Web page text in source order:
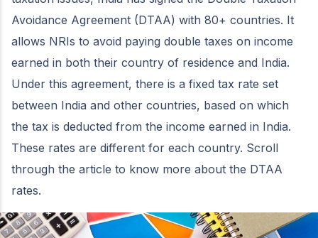
Avoidance Agreement (DTAA) with 80+ countries. It
allows NRIs to avoid paying double taxes on income
earned in both their country of residence and India.
Under this agreement, there is a fixed tax rate set
between India and other countries, based on which
the tax is deducted from the income earned in India.
These rates are different for each country. Scroll
through the article to know more about the DTAA
rates.